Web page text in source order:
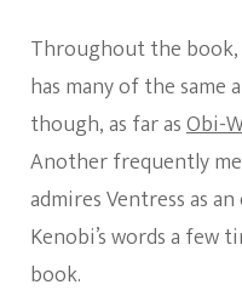
Throughout the
has many of the
though, as far asObi-
Another frequently
admires Ventress as
Kenobi’s words a few
book.